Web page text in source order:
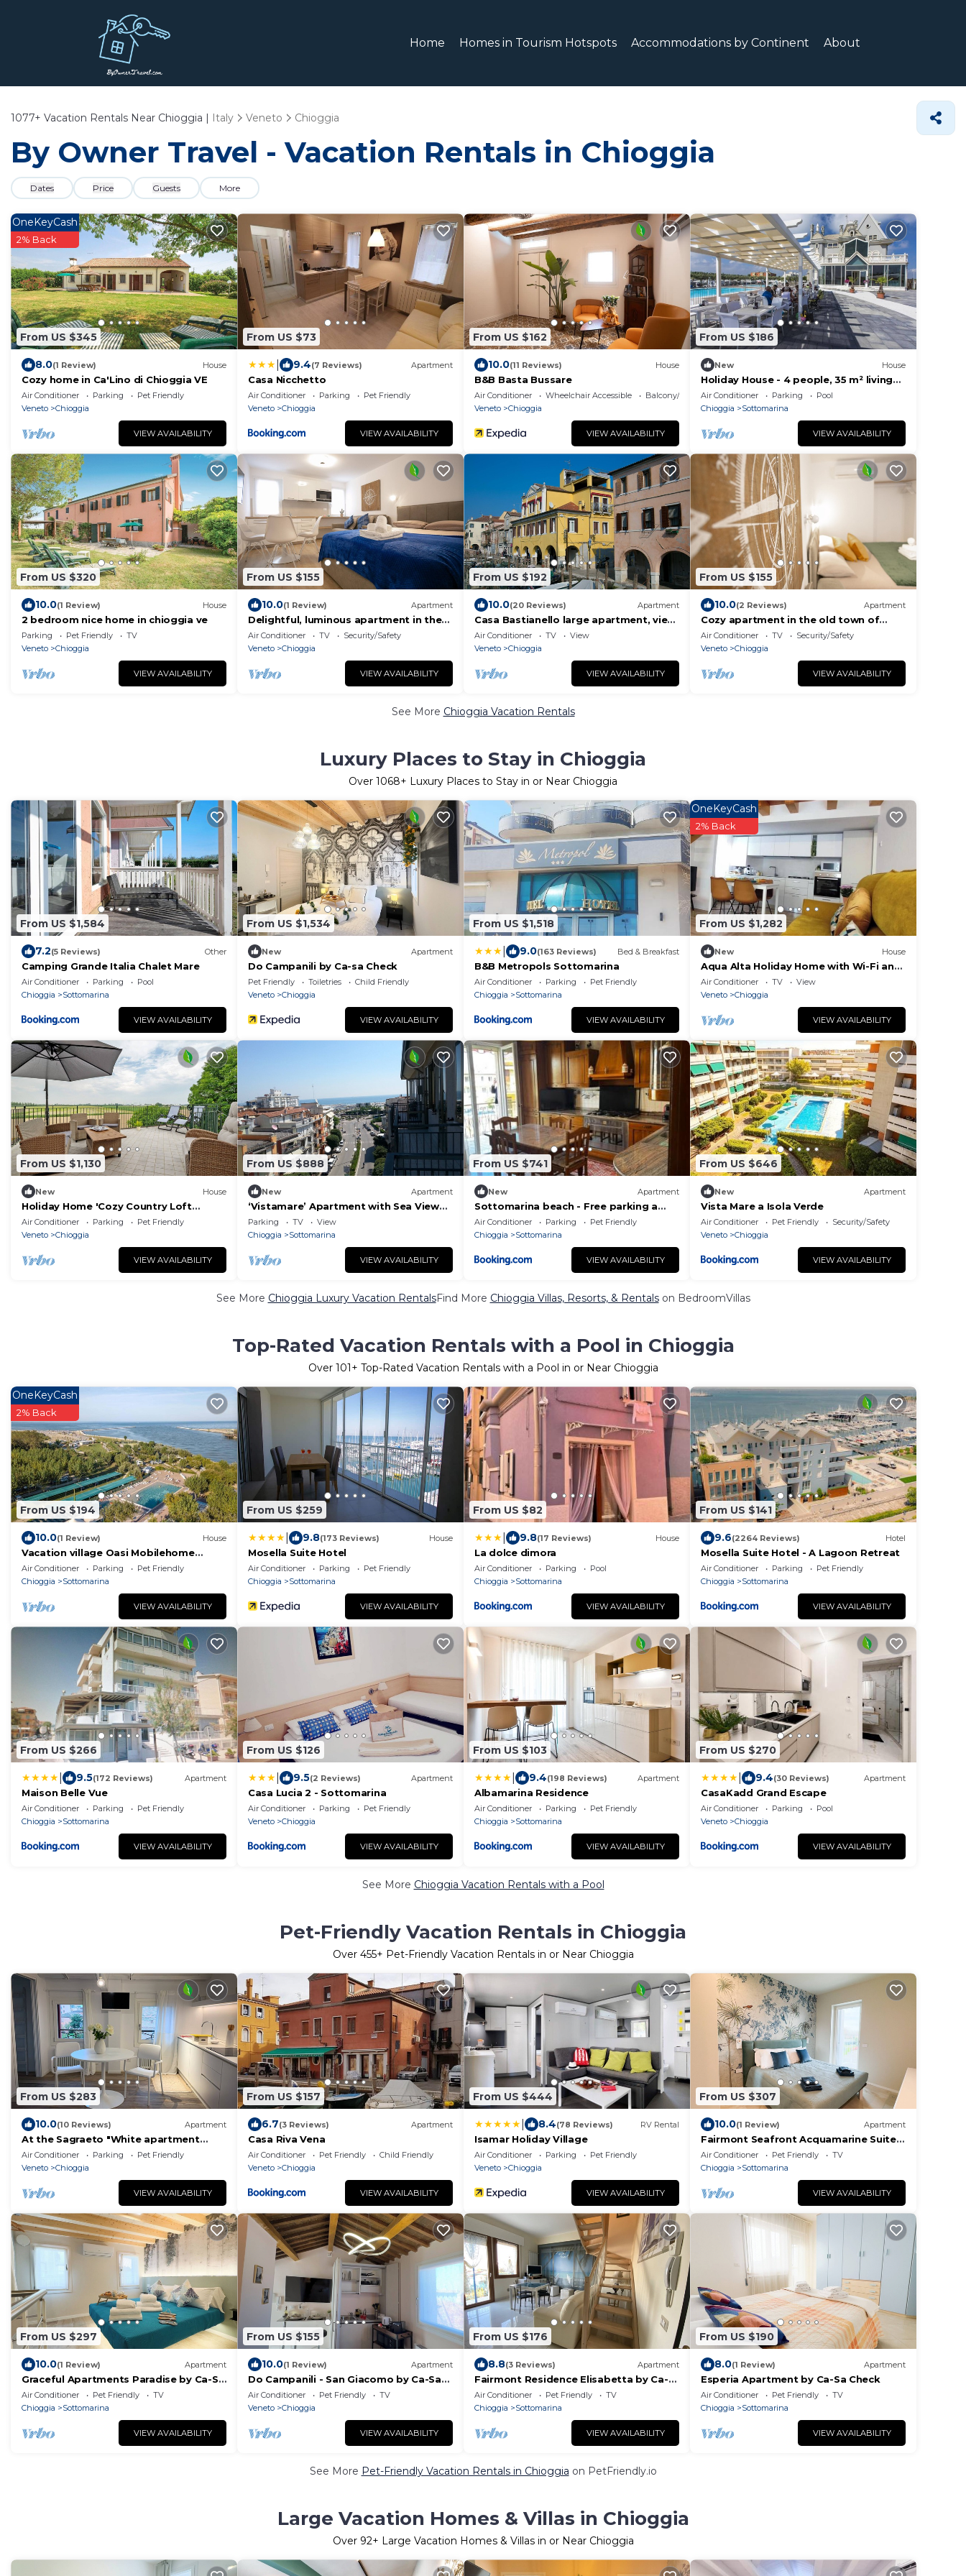
Home Homes in Tourism Hotspots Accommodations by Continent About
1077+ Vacation Rentals Near Chioggia | Italy Veneto Chioggia
By Owner Travel - Vacation Rentals in Chioggia
Dates Price Guests More
From US $345
OneKeyCash
2% Back
8.0(1 Review) House
Cozy home in Ca'Lino di Chioggia VE
Air Conditioner Parking
Pet Friendly
Veneto
Chioggia
VIEW AVAILABILITY
From US $73
9.4(7 Reviews) Apartment
Casa Nicchetto
Air Conditioner Parking
Pet Friendly
Veneto
Chioggia
VIEW AVAILABILITY
From US $162
10.0(11 Reviews) House
B&B Basta Bussare
Air Conditioner Wheelchair Accessible
Balcony/Terrace
Veneto
Chioggia
VIEW AVAILABILITY
From US $186
New House
Holiday House - 4 people, 35 m² living
space, 1 bedroom, Internet/WIFI,
Internet access
Air Conditioner Parking
Pool
Chioggia
Sottomarina
VIEW AVAILABILITY
From US $320
10.0(1 Review) House
2 bedroom nice home in chioggia ve
Parking Pet Friendly
TV
Veneto
Chioggia
VIEW AVAILABILITY
From US $155
10.0(1 Review) Apartment
Delightful, luminous apartment in the
historical part of Chioggia
Air Conditioner TV
Security/Safety
Veneto
Chioggia
VIEW AVAILABILITY
From US $192
10.0(20 Reviews) Apartment
Casa Bastianello large apartment, view
of Canal Vena Historic Center comfort
Air Conditioner TV
View
Veneto
Chioggia
VIEW AVAILABILITY
From US $155
10.0(2 Reviews) Apartment
Cozy apartment in the old town of
Chioggia
Air Conditioner TV
Security/Safety
Veneto
Chioggia
VIEW AVAILABILITY
See More Chioggia Vacation Rentals
Luxury Places to Stay in Chioggia
Over 1068+ Luxury Places to Stay in or Near Chioggia
From US $1,584
7.2(5 Reviews) Other
Camping Grande Italia Chalet Mare
Air Conditioner Parking
Pool
Chioggia
Sottomarina
VIEW AVAILABILITY
From US $1,534
New Apartment
Do Campanili by Ca-sa Check
Pet Friendly Toiletries
Child Friendly
Veneto
Chioggia
VIEW AVAILABILITY
From US $1,518
9.0(163 Reviews) Bed & Breakfast
B&B Metropols Sottomarina
Air Conditioner Parking
Pet Friendly
Chioggia
Sottomarina
VIEW AVAILABILITY
From US $1,282
OneKeyCash
2% Back
New House
Aqua Alta Holiday Home with Wi-Fi and
Air Conditioning
Air Conditioner TV
View
Veneto
Chioggia
VIEW AVAILABILITY
From US $1,130
New House
Holiday Home 'Cozy Country Loft
Oleandro' with Private Terrace, Wi-Fi
and Air Conditioning
Air Conditioner Parking
Pet Friendly
Veneto
Chioggia
VIEW AVAILABILITY
From US $888
New Apartment
‘Vistamare’ Apartment with Sea View
and Balcony
Parking TV
View
Chioggia
Sottomarina
VIEW AVAILABILITY
From US $741
New Apartment
Sottomarina beach - Free parking a
few steps from the sea
Air Conditioner Parking
Pet Friendly
Chioggia
Sottomarina
VIEW AVAILABILITY
From US $646
New Apartment
Vista Mare a Isola Verde
Air Conditioner Pet Friendly
Security/Safety
Veneto
Chioggia
VIEW AVAILABILITY
See More Chioggia Luxury Vacation RentalsFind More Chioggia Villas, Resorts, & Rentalson BedroomVillas
Top-Rated Vacation Rentals with a Pool in Chioggia
Over 101+ Top-Rated Vacation Rentals with a Pool in or Near Chioggia
From US $194
OneKeyCash
2% Back
10.0(1 Review) House
Vacation village Oasi Mobilehome
Honolulu for 6 persons
Air Conditioner Parking
Pet Friendly
Chioggia
Sottomarina
VIEW AVAILABILITY
From US $259
9.8(173 Reviews) House
Mosella Suite Hotel
Air Conditioner Parking
Pet Friendly
Chioggia
Sottomarina
VIEW AVAILABILITY
From US $82
9.8(17 Reviews) House
La dolce dimora
Air Conditioner Parking
Pool
Chioggia
Sottomarina
VIEW AVAILABILITY
From US $141
9.6(2264 Reviews) Hotel
Mosella Suite Hotel - A Lagoon Retreat
Air Conditioner Parking
Pet Friendly
Chioggia
Sottomarina
VIEW AVAILABILITY
From US $266
9.5(172 Reviews) Apartment
Maison Belle Vue
Air Conditioner Parking
Pet Friendly
Chioggia
Sottomarina
VIEW AVAILABILITY
From US $126
9.5(2 Reviews) Apartment
Casa Lucia 2 - Sottomarina
Air Conditioner Parking
Pet Friendly
Veneto
Chioggia
VIEW AVAILABILITY
From US $103
9.4(198 Reviews) Apartment
Albamarina Residence
Air Conditioner Parking
Pet Friendly
Chioggia
Sottomarina
VIEW AVAILABILITY
From US $270
9.4(30 Reviews) Apartment
CasaKadd Grand Escape
Air Conditioner Parking
Pool
Veneto
Chioggia
VIEW AVAILABILITY
See More Chioggia Vacation Rentals with a Pool
Pet-Friendly Vacation Rentals in Chioggia
Over 455+ Pet-Friendly Vacation Rentals in or Near Chioggia
From US $283
10.0(10 Reviews) Apartment
At the Sagraeto "White apartment
"cod.IT027008C2CCANK2WWW
overlooking the gardens
Air Conditioner Parking
Pet Friendly
Veneto
Chioggia
VIEW AVAILABILITY
From US $157
6.7(3 Reviews) Apartment
Casa Riva Vena
Air Conditioner Pet Friendly
Child Friendly
Veneto
Chioggia
VIEW AVAILABILITY
From US $444
8.4(78 Reviews) RV Rental
Isamar Holiday Village
Air Conditioner Parking
Pet Friendly
Veneto
Chioggia
VIEW AVAILABILITY
From US $307
10.0(1 Review) Apartment
Fairmont Seafront Acquamarine Suite
by CaSa Check
Air Conditioner Pet Friendly
TV
Chioggia
Sottomarina
VIEW AVAILABILITY
From US $297
10.0(1 Review) Apartment
Graceful Apartments Paradise by Ca-Sa
Check
Air Conditioner Pet Friendly
TV
Chioggia
Sottomarina
VIEW AVAILABILITY
From US $155
10.0(1 Review) Apartment
Do Campanili - San Giacomo by Ca-Sa
Check
Air Conditioner Pet Friendly
TV
Veneto
Chioggia
VIEW AVAILABILITY
From US $176
8.8(3 Reviews) Apartment
Fairmont Residence Elisabetta by Ca-
Sa Check
Air Conditioner Pet Friendly
TV
Chioggia
Sottomarina
VIEW AVAILABILITY
From US $190
8.0(1 Review) Apartment
Esperia Apartment by Ca-Sa Check
Air Conditioner Pet Friendly
TV
Chioggia
Sottomarina
VIEW AVAILABILITY
See More Pet-Friendly Vacation Rentals in Chioggia on PetFriendly.io
Large Vacation Homes & Villas in Chioggia
Over 92+ Large Vacation Homes & Villas in or Near Chioggia